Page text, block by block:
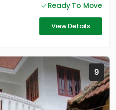
Ready To Move
View Details
9